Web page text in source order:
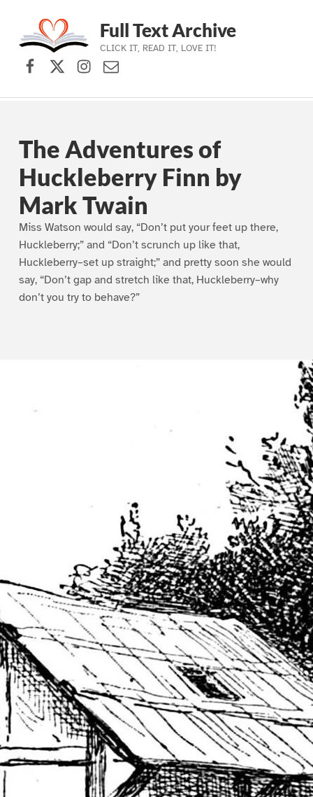
Skip to main navigation
Skip to main content
Skip to footer
Full Text Archive
CLICK IT, READ IT, LOVE IT!
Facebook
X (formerly Twitter)
Instagram
Contact Us
The Adventures of
Huckleberry Finn by
Mark Twain
Miss Watson would say, “Don’t put your feet up there,
Huckleberry;” and “Don’t scrunch up like that,
Huckleberry–set up straight;” and pretty soon she would
say, “Don’t gap and stretch like that, Huckleberry–why
don’t you try to behave?”